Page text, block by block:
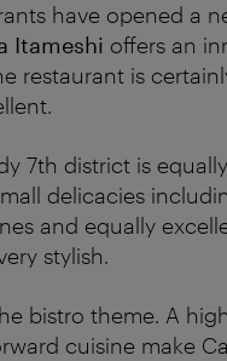
have opened a
Itameshi offers an
restaurant is
7th district is
delicacies
and equally
stylish.
bistro theme. A
cuisine make